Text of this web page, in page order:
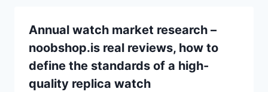
Annual watch market research –
noobshop.is real reviews, how to
define the standards of a high-
quality replica watch